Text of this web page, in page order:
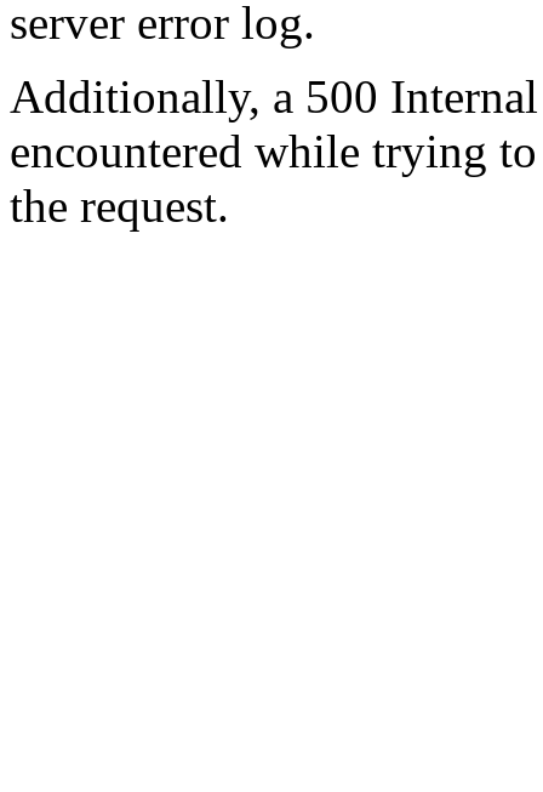
server error log.
Additionally, a 500
encountered while trying
the request.